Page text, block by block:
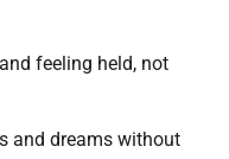
feeling held, not
and dreams without